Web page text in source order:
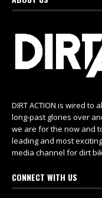
DIRT ACTION is wired to
long-past glories over
we are for the now and
leading and most
media channel for dirt
CONNECT WITH US